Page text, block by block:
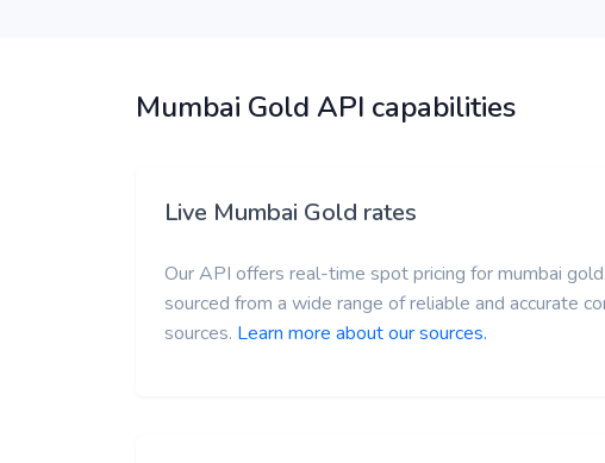
Mumbai Gold API capabilities
Live Mumbai Gold rates
Our API offers real-time spot pricing for mumbai
sourced from a wide range of reliable and accurate
sources. Learn more about our sources.